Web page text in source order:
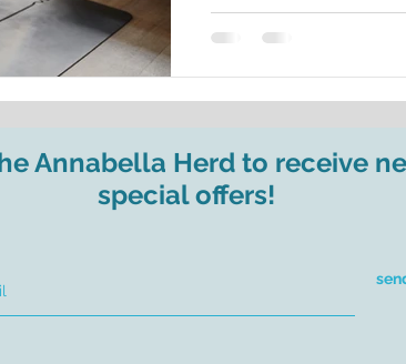
Annabella Herd to receive
special offers!